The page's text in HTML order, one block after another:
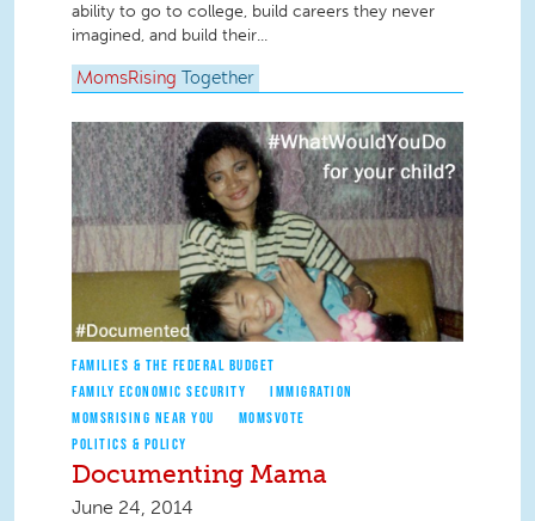
ability to go to college, build careers they never
imagined, and build their...
MomsRising Together
FAMILIES & THE FEDERAL BUDGET
FAMILY ECONOMIC SECURITY
IMMIGRATION
MOMSRISING NEAR YOU
MOMSVOTE
POLITICS & POLICY
Documenting Mama
June 24, 2014